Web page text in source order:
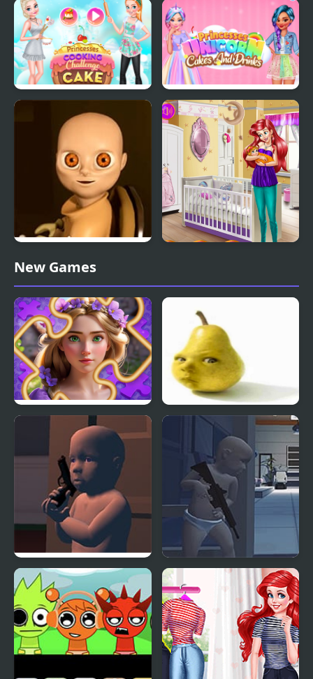
Baby Taylor Perfect
Halloween Party
Princesses Waiting For
Santa
Challenge: Cake
Princesses Unicorn
Cakes And Drinks
The Baby In Yellow
New Games
Incredible Princesses
and Villains Puzzle
Baby Pear Clicker
The Patriots: Baby
edition
Gears of Babies